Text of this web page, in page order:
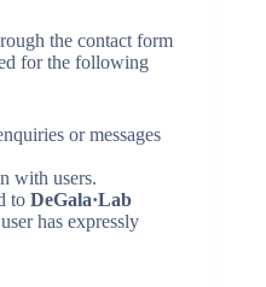
the contact form
for the following
or messages
with users.
to DeGala·Lab
has expressly